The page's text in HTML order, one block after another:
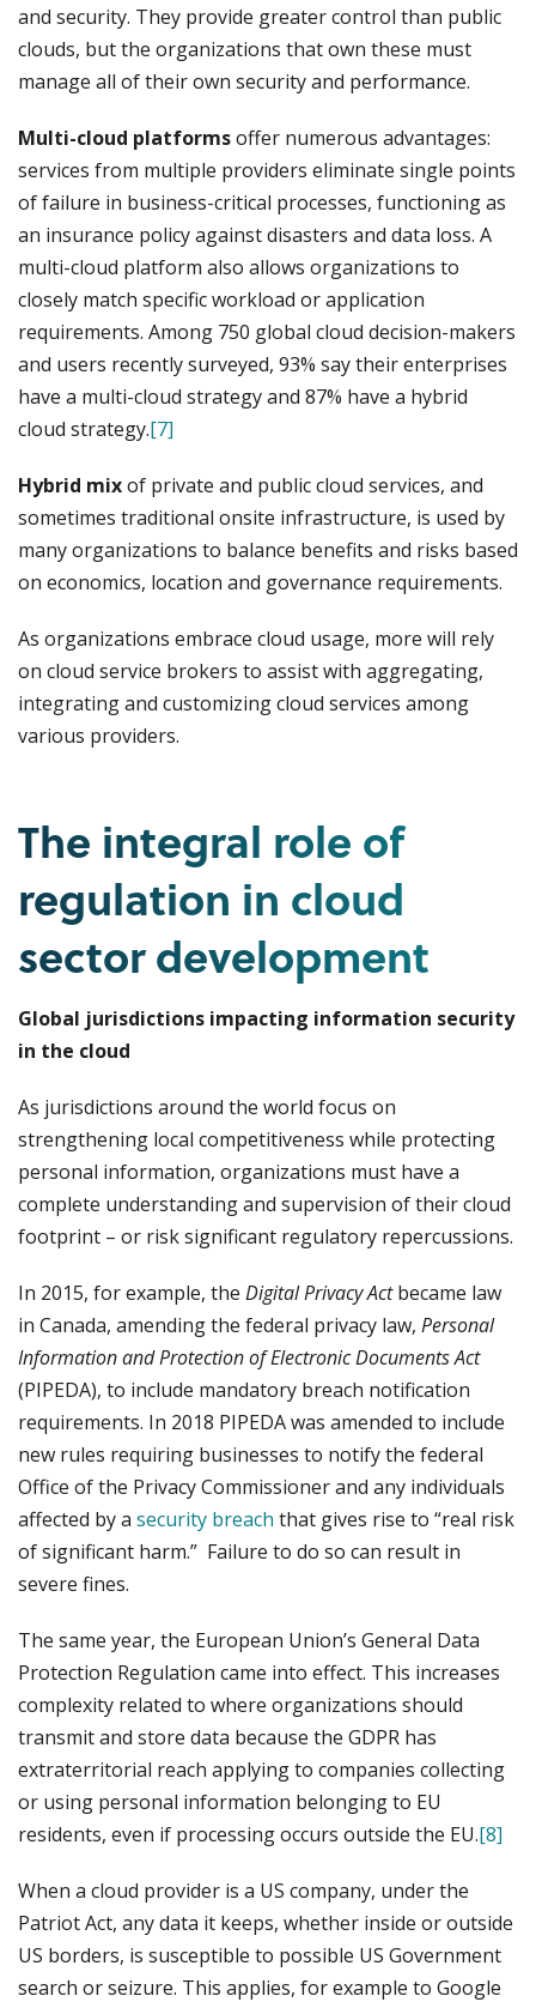
and security. They provide greater control than public
clouds, but the organizations that own these must
manage all of their own security and performance.
Multi-cloud platformsoffer numerous advantages:
services from multiple providers eliminate single points
of failure in business-critical processes, functioning as
an insurance policy against disasters and data loss. A
multi-cloud platform also allows organizations to
closely match specific workload or application
requirements. Among 750 global cloud decision-makers
and users recently surveyed, 93% say their enterprises
have a multi-cloud strategy and 87% have a hybrid
cloud strategy.[7]
Hybrid mixof private and public cloud services, and
sometimes traditional onsite infrastructure, is used by
many organizations to balance benefits and risks based
on economics, location and governance requirements.
As organizations embrace cloud usage, more will rely
on cloud service brokers to assist with aggregating,
integrating and customizing cloud services among
various providers.
The integral role of
regulation in cloud
sector development
Global jurisdictions impacting information security
in the cloud
As jurisdictions around the world focus on
strengthening local competitiveness while protecting
personal information, organizations must have a
complete understanding and supervision of their cloud
footprint – or risk significant regulatory repercussions.
In 2015, for example, the Digital Privacy Actbecame law
in Canada, amending the federal privacy law, Personal
Information and Protection of Electronic DocumentsAct
(PIPEDA), to include mandatory breach notification
requirements. In 2018 PIPEDA was amended to include
new rules requiring businesses to notify the federal
Office of the Privacy Commissioner and any individuals
affected by a security breach that gives rise to “real risk
of significant harm.” Failure to do so can result in
severe fines.
The same year, the European Union’s General Data
Protection Regulation came into effect. This increases
complexity related to where organizations should
transmit and store data because the GDPR has
extraterritorial reach applying to companies collecting
or using personal information belonging to EU
residents, even if processing occurs outside the EU.[8]
When a cloud provider is a US company, under the
Patriot Act, any data it keeps, whether inside or outside
US borders, is susceptible to possible US Government
search or seizure. This applies, for example to Google